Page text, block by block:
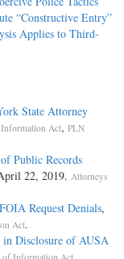
“Constructive Entry”
Applies to Third-
State Attorney
Act, PLN
Public Records
22, 2019. Attorneys
Request Denials,
Act.
Disclosure of AUSA